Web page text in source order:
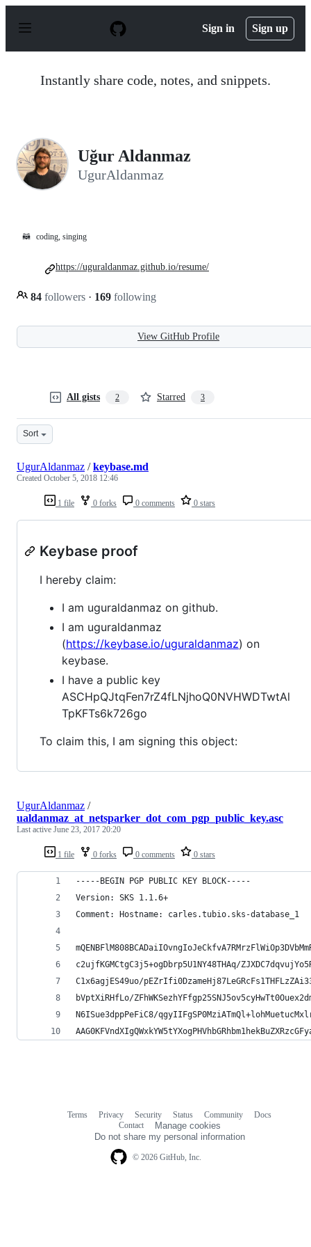
p
Sign in Sign up
Instantly share code, notes, and snippets.
Uğur Aldanmaz
UgurAldanmaz
🦝 coding, singing
84 followers · 169 following
https://uguraldanmaz.github.io/resume/
View GitHub Profile
All gists 2 Starred 3
Sort
1 file 0 forks 0 comments 0 stars
UgurAldanmaz /keybase.md
Created October 5, 2018 12:46
Keybase proof
I hereby claim:
I am uguraldanmaz on github.
I am uguraldanmaz
(https://keybase.io/uguraldanmaz) on
keybase.
I have a public key
ASCHpQJtqFen7rZ4fLNjhoQ0NVHWDTwtAl
TpKFTs6k726go
To claim this, I am signing this object:
1 file 0 forks 0 comments 0 stars
UgurAldanmaz /
ualdanmaz_at_netsparker_dot_com_pgp_public_key.asc
Last active June 23, 2017 20:20
-----BEGIN PGP PUBLIC KEY BLOCK-----
Version: SKS 1.1.6+
Comment: Hostname: carles.tubio.sks-database_1
c2ujfKGMCtgC3j5+ogDbrp5U1NY48THAq/
C1x6agjES49uo/
bVptXiRHfLo/
N6ISue3dppPeFiC8/
© 2026 GitHub, Inc.
Terms Privacy Security Status Community
Docs
Contact
Manage cookies
Do not share my personal information